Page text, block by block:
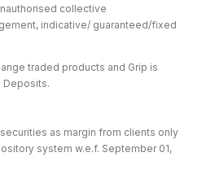
collective
indicative/ guaranteed/fixed
traded products and Grip is
Deposits.
as margin from clients only
system w.e.f. September 01,